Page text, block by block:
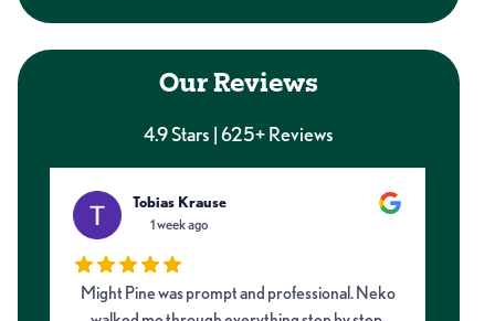
Our Reviews
4.9 Stars | 625+ Reviews
Tobias Krause
1 week ago
Might Pine was prompt and professional. Neko